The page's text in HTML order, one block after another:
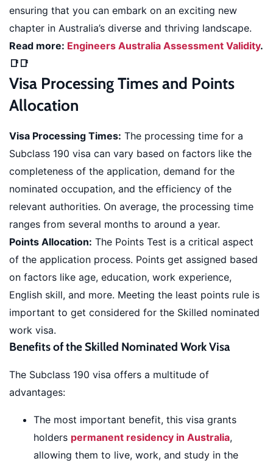
ensuring that you can embark on an exciting new
chapter in Australia’s diverse and thriving landscape.
Read more: Engineers Australia Assessment Validity.
📑📑
Visa Processing Times and Points
Allocation
Visa Processing Times: The processing time for a
Subclass 190 visa can vary based on factors like the
completeness of the application, demand for the
nominated occupation, and the efficiency of the
relevant authorities. On average, the processing time
ranges from several months to around a year.
Points Allocation: The Points Test is a critical aspect
of the application process. Points get assigned based
on factors like age, education, work experience,
English skill, and more. Meeting the least points rule is
important to get considered for the Skilled nominated
work visa.
Benefits of the Skilled Nominated Work Visa
The Subclass 190 visa offers a multitude of
advantages:
The most important benefit, this visa grants
holders permanent residency in Australia,
allowing them to live, work, and study in the